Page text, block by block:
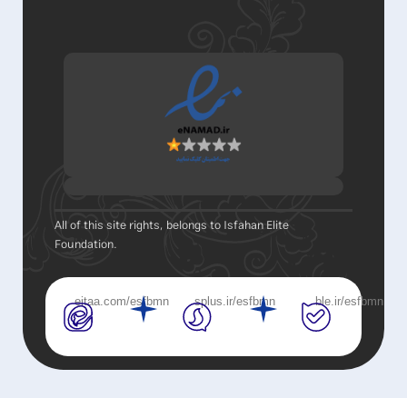
All of this site rights, belongs to Isfahan Elite
Foundation.
eitaa.com/esfbmn splus.ir/esfbmn ble.ir/esfbmn